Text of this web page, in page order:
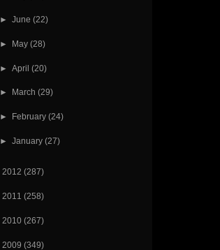
► June (22)
► May (28)
► April (20)
► March (29)
► February (24)
► January (27)
2012 (287)
2011 (258)
2010 (267)
2009 (349)